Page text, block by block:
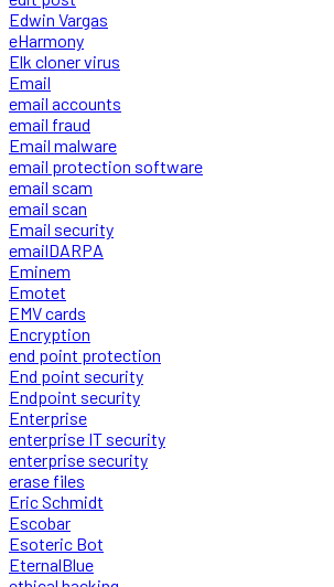
Edwin Vargas
eHarmony
Elk cloner virus
Email
email accounts
email fraud
Email malware
email protection software
email scam
email scan
Email security
emailDARPA
Eminem
Emotet
EMV cards
Encryption
end point protection
End point security
Endpoint security
Enterprise
enterprise IT security
enterprise security
erase files
Eric Schmidt
Escobar
Esoteric Bot
EternalBlue